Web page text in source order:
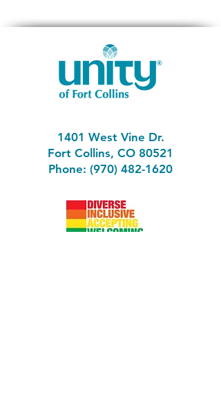
1401 West Vine Dr.
Fort Collins, CO 80521
Phone: (970) 482-1620